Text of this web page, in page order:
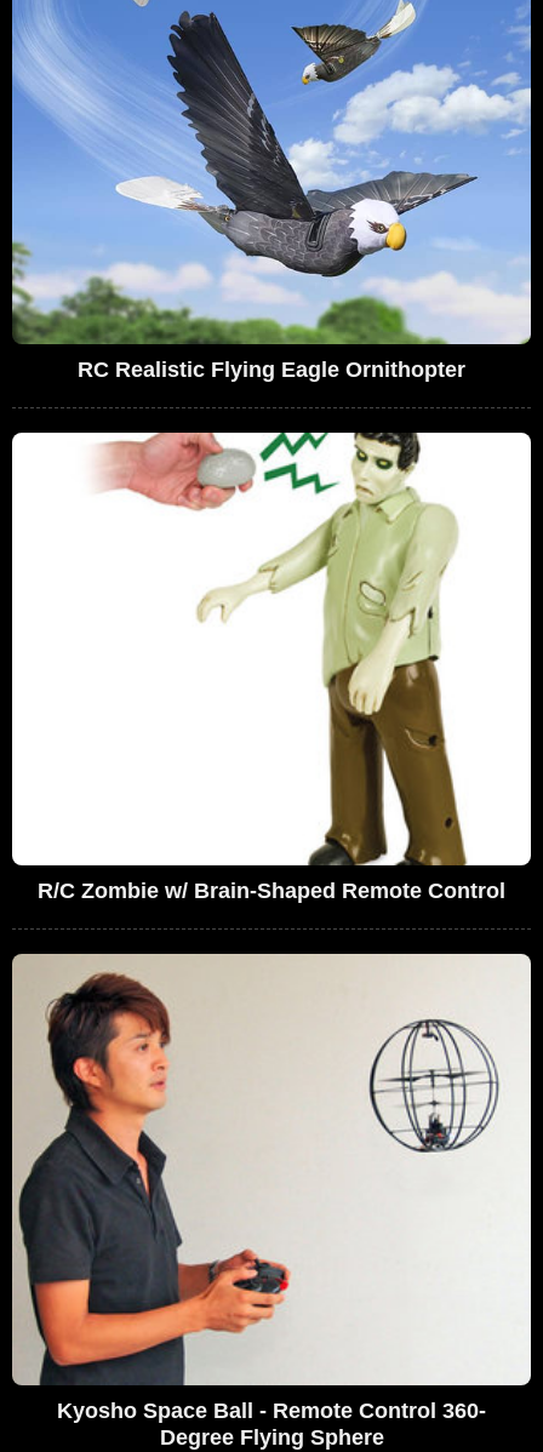
RC Realistic Flying Eagle Ornithopter
R/C Zombie w/ Brain-Shaped Remote Control
Kyosho Space Ball - Remote Control 360-
Degree Flying Sphere